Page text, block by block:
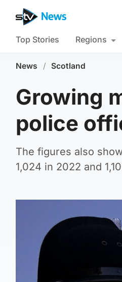
Top Stories Regions
News / Scotland
Growing
police
The figures also
1,024 in 2022 and